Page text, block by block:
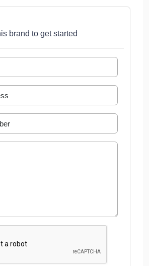
brand to get started